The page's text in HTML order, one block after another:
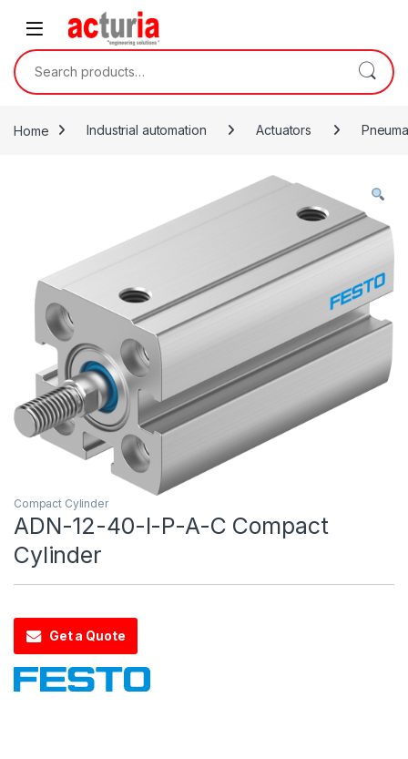
Skip to navigation
Search for:
Home Industrial automation Actuators
Compact Cylinder
ADN-12-40-I-P-A-C Compact
Cylinder
Get a Quote